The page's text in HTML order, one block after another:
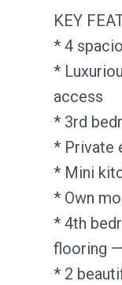
KEY
* 4
*
access
* 3rd
* Private
* Mini
* Own
* 4th
flooring
* 2